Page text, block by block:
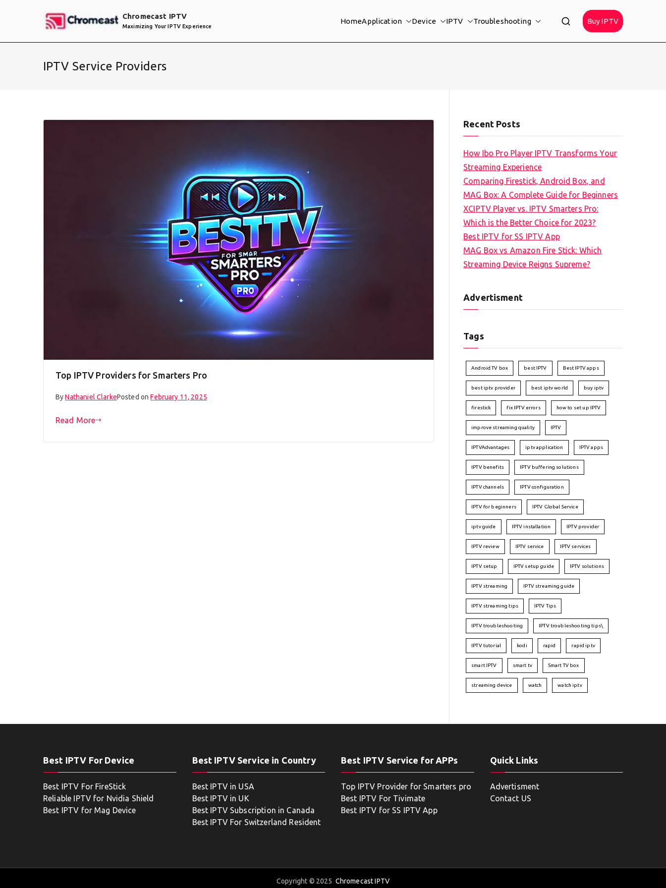
Chromecast IPTV
Maximizing Your IPTV Experience
HomeApplication Device IPTV Troubleshooting Buy IPTV
IPTV Service Providers
Top IPTV Providers for Smarters Pro
ByNathaniel ClarkePosted onFebruary 11, 2025
Read More
Recent Posts
How Ibo Pro Player IPTV Transforms Your
Streaming Experience
Comparing Firestick, Android Box, and
MAG Box: A Complete Guide for Beginners
XCIPTV Player vs. IPTV Smarters Pro:
Which is the Better Choice for 2023?
Best IPTV for SS IPTV App
MAG Box vs Amazon Fire Stick: Which
Streaming Device Reigns Supreme?
Advertisment
Tags
Android TV box best IPTV Best IPTV apps
best iptv provider best iptv world buy iptv
firestick fix IPTV errors how to set up IPTV
improve streaming quality IPTV
IPTVAdvantages iptv application IPTV apps
IPTV benefits IPTV buffering solutions
IPTV channels IPTV configuration
IPTV for beginners IPTV Global Service
iptv guide IPTV installation IPTV provider
IPTV review IPTV service IPTV services
IPTV setup IPTV setup guide IPTV solutions
IPTV streaming IPTV streaming guide
IPTV streaming tips IPTV Tips
IPTV troubleshooting IPTV troubleshooting tips\
IPTV tutorial kodi rapid rapid iptv
smart IPTV smart tv Smart TV box
streaming device watch watch iptv
Best IPTV For Device
Best IPTV For FireStick
Reliable IPTV for Nvidia Shield
Best IPTV for Mag Device
Best IPTV Service in Country
Best IPTV in USA
Best IPTV in UK
Best IPTV Subscription in Canada
Best IPTV For Switzerland Resident
Best IPTV Service for APPs
Top IPTV Provider for Smarters pro
Best IPTV For Tivimate
Best IPTV for SS IPTV App
Quick Links
Advertisment
Contact US
Copyright © 2025 Chromecast IPTV